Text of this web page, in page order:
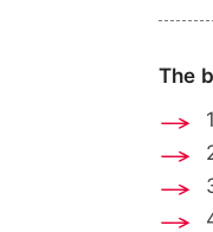
The